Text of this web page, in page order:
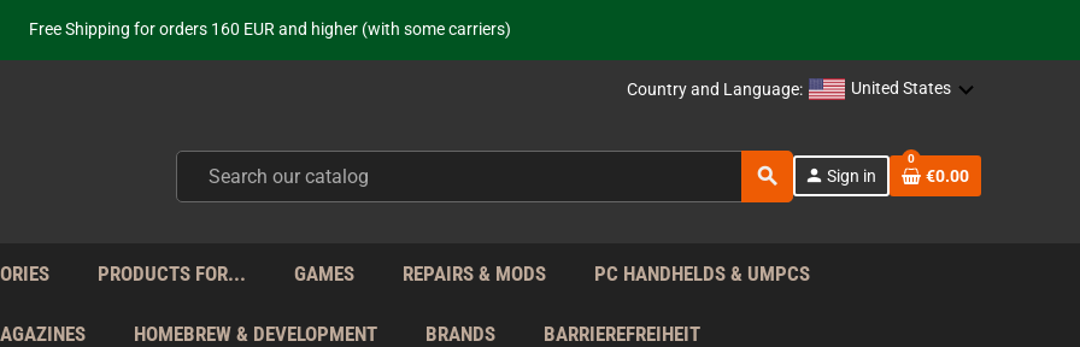
Your place to get new retro hardware for over 20 years!
from Monday to Friday directly from Germany - no customs within the EU!
from Monday to Friday directly from Germany - no customs within the EU!
just selling - we know our products. Get in contact with us if you need support!
Country and Language: United States
search person Sign in
0
€0.00
PRODUCTS FOR... GAMES REPAIRS & MODS PC HANDHELDS & UMPCS
HOMEBREW & DEVELOPMENT BRANDS BARRIEREFREIHEIT